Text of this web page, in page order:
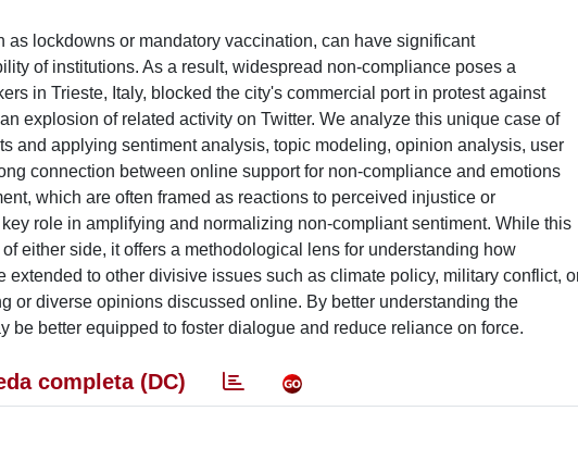
lockdowns or mandatory vaccination, can have significant
of institutions. As a result, widespread non-compliance poses a
in Trieste, Italy, blocked the city's commercial port in protest against
explosion of related activity on Twitter. We analyze this unique case of
and applying sentiment analysis, topic modeling, opinion analysis, user
connection between online support for non-compliance and emotions
which are often framed as reactions to perceived injustice or
role in amplifying and normalizing non-compliant sentiment. While this
either side, it offers a methodological lens for understanding how
to other divisive issues such as climate policy, military conflict,
or diverse opinions discussed online. By better understanding the
better equipped to foster dialogue and reduce reliance on force.
completa (DC)